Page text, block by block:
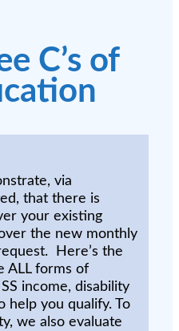
C’s of
via
that there is
your existing
the new monthly
Here’s the
ALL forms of
income, disability
help you qualify. To
we also evaluate